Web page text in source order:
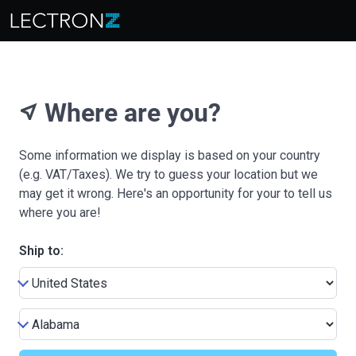
near_me Where are you?
Some information we display is based on your country
(e.g. VAT/Taxes). We try to guess your location but we
may get it wrong. Here's an opportunity for your to tell us
where you are!
Ship to: